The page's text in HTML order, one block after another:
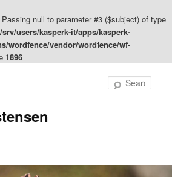
null to parameter #3 ($subject) of type
/srv/users/kasperk-it/apps/kasperk-
wordfence/vendor/wordfence/wf-
1896